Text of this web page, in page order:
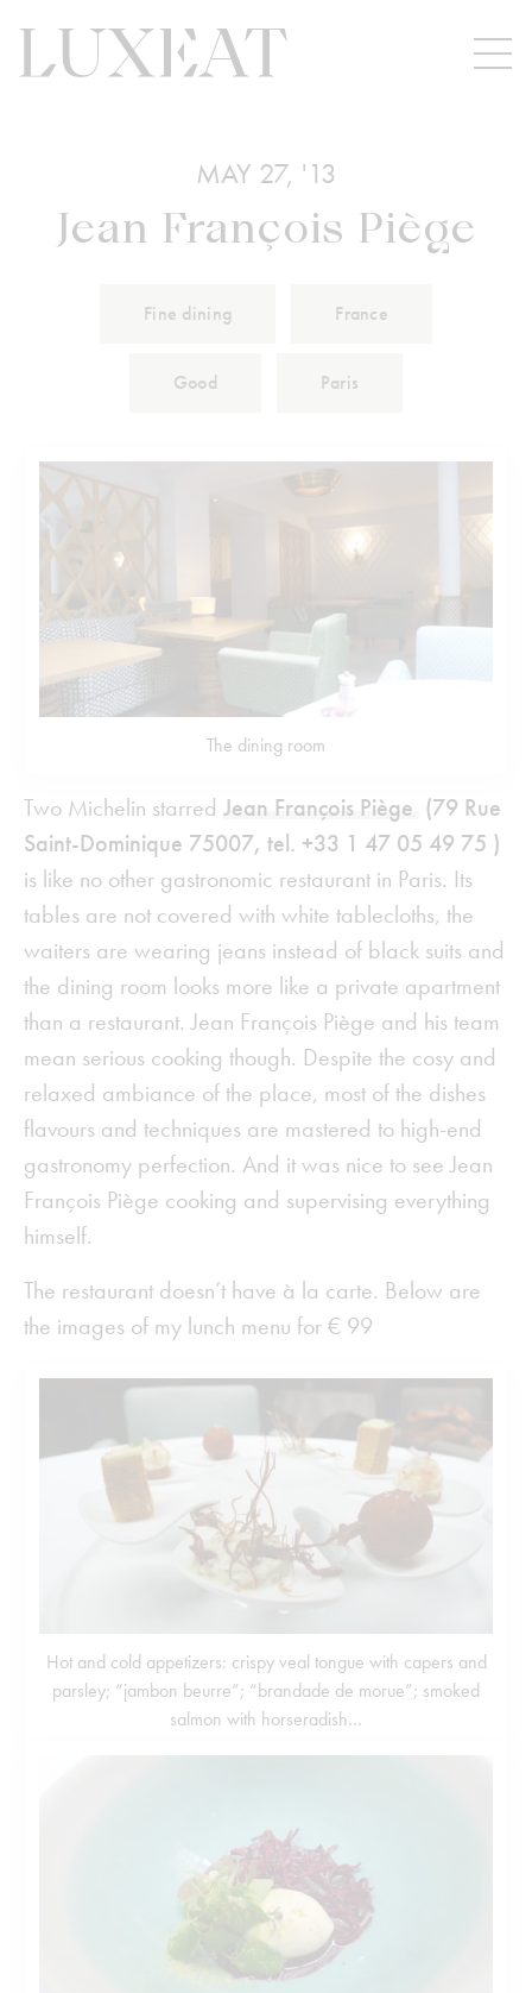
MAY 27, '13
Jean François Piège
Fine dining France
Good Paris
The dining room
Two Michelin starred Jean François Piège (79 Rue
Saint-Dominique 75007, tel. +33 1 47 05 49 75 )
is like no other gastronomic restaurant in Paris. Its
tables are not covered with white tablecloths, the
waiters are wearing jeans instead of black suits and
the dining room looks more like a private apartment
than a restaurant. Jean François Piège and his team
mean serious cooking though. Despite the cosy and
relaxed ambiance of the place, most of the dishes
flavours and techniques are mastered to high-end
gastronomy perfection. And it was nice to see Jean
François Piège cooking and supervising everything
himself.
The restaurant doesn’t have à la carte. Below are
the images of my lunch menu for € 99
Hot and cold appetizers: crispy veal tongue with capers and
parsley; “jambon beurre”; “brandade de morue”; smoked
salmon with horseradish…